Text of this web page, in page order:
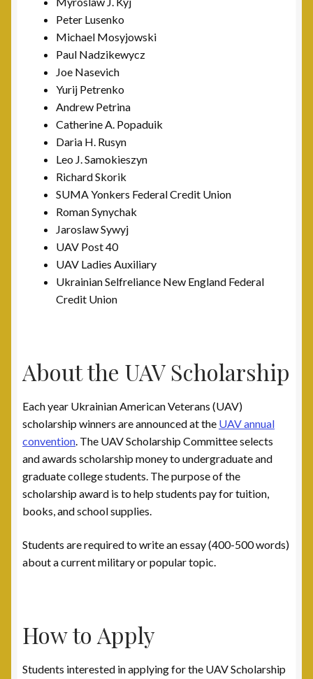
Peter Lusenko
Michael Mosyjowski
Paul Nadzikewycz
Joe Nasevich
Yurij Petrenko
Andrew Petrina
Catherine A. Popaduik
Daria H. Rusyn
Leo J. Samokieszyn
Richard Skorik
SUMA Yonkers Federal Credit Union
Roman Synychak
Jaroslaw Sywyj
UAV Post 40
UAV Ladies Auxiliary
Ukrainian Selfreliance New England Federal
Credit Union
About the UAV Scholarship
Each year Ukrainian American Veterans (UAV)
scholarship winners are announced at the UAV annual
convention. The UAV Scholarship Committee selects
and awards scholarship money to undergraduate and
graduate college students. The purpose of the
scholarship award is to help students pay for tuition,
books, and school supplies.
Students are required to write an essay (400-500 words)
about a current military or popular topic.
How to Apply
Students interested in applying for the UAV Scholarship